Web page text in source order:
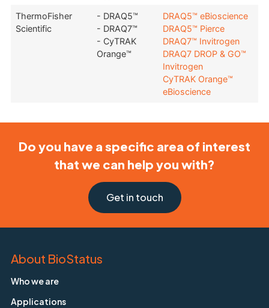
ThermoFisher
Scientific
- DRAQ5™
- DRAQ7™
- CyTRAK
Orange™
DRAQ5™ eBioscience
DRAQ5™ Pierce
DRAQ7™ Invitrogen
DRAQ7 DROP & GO™
Invitrogen
CyTRAK Orange™
eBioscience
Do you have a specific area of interest
that we can help you with?
Get in touch
About BioStatus
Who we are
Applications